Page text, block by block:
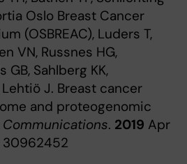
Oslo Breast Cancer
(OSBREAC), Luders T,
VN, Russnes HG,
Sahlberg KK,
J. Breast cancer
and proteogenomic
. 2019 Apr
30962452